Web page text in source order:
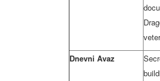
Dnevni Avaz